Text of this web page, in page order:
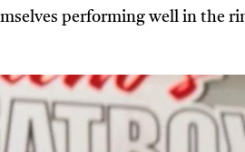
performing well in the